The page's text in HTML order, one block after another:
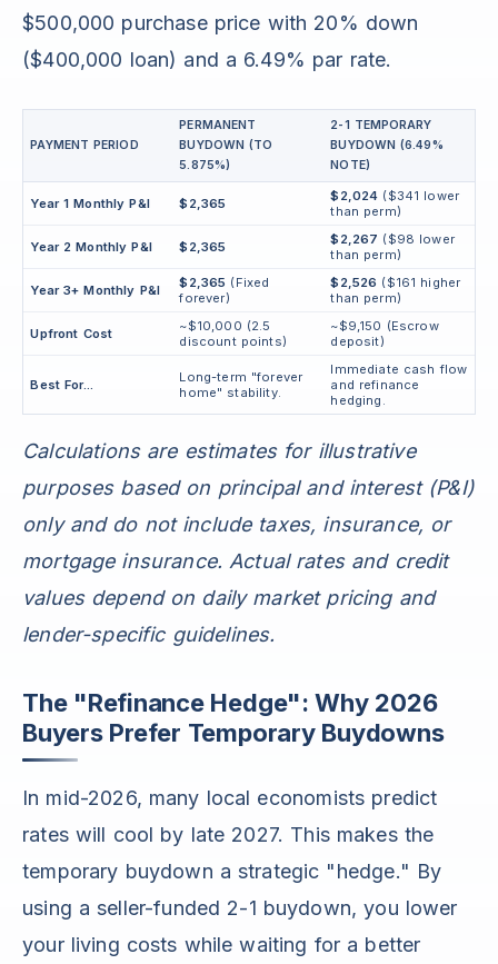
$500,000 purchase price with 20% down
($400,000 loan) and a 6.49% par rate.
PAYMENT PERIOD
PERMANENT
BUYDOWN (TO
5.875%)
2-1 TEMPORARY
BUYDOWN (6.49%
NOTE)
Year 1 Monthly P&I $2,365 $2,024 ($341 lower
than perm)
Year 2 Monthly P&I $2,365 $2,267 ($98 lower
than perm)
Year 3+ Monthly P&I $2,365 (Fixed
forever)
$2,526 ($161 higher
than perm)
Upfront Cost
~$10,000 (2.5
discount points)
~$9,150 (Escrow
deposit)
Best For...
Long-term "forever
home" stability.
Immediate cash flow
and refinance
hedging.
Calculations are estimates for illustrative
purposes based on principal and interest (P&I)
only and do not include taxes, insurance, or
mortgage insurance. Actual rates and credit
values depend on daily market pricing and
lender-specific guidelines.
The "Refinance Hedge": Why 2026
Buyers Prefer Temporary Buydowns
In mid-2026, many local economists predict
rates will cool by late 2027. This makes the
temporary buydown a strategic "hedge." By
using a seller-funded 2-1 buydown, you lower
your living costs while waiting for a better